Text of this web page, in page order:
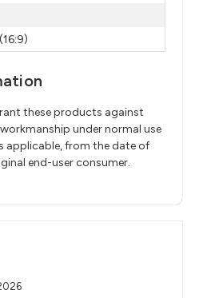
these products against
under normal use
applicable, from the date of
end-user consumer.